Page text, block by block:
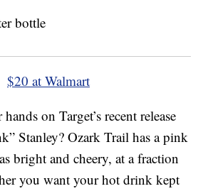
$20 at Walmart
on Target’s recent release
Stanley? Ozark Trail has a pink
bright and cheery, at a fraction
you want your hot drink kept